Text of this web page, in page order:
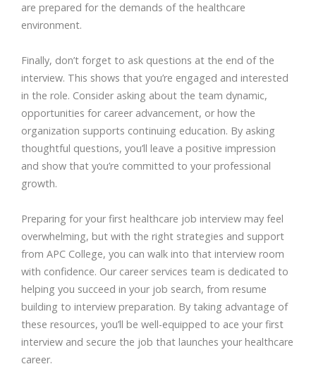
are prepared for the demands of the healthcare
environment.
Finally, don’t forget to ask questions at the end of the
interview. This shows that you’re engaged and interested
in the role. Consider asking about the team dynamic,
opportunities for career advancement, or how the
organization supports continuing education. By asking
thoughtful questions, you’ll leave a positive impression
and show that you’re committed to your professional
growth.
Preparing for your first healthcare job interview may feel
overwhelming, but with the right strategies and support
from APC College, you can walk into that interview room
with confidence. Our career services team is dedicated to
helping you succeed in your job search, from resume
building to interview preparation. By taking advantage of
these resources, you’ll be well-equipped to ace your first
interview and secure the job that launches your healthcare
career.